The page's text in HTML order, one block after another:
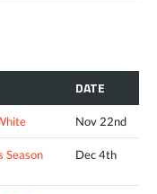
DATE
Nov 22nd
Season
Dec 4th